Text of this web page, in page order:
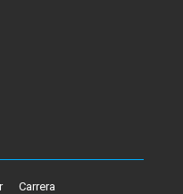
Carrera